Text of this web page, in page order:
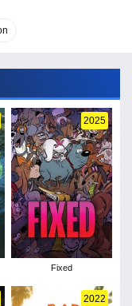
2025
Fixed
2022